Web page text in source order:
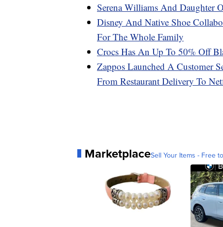
Serena Williams And Daughter
Disney And Native Shoe
For The Whole Family
Crocs Has An Up To 50% Off
Zappos Launched A Customer
From Restaurant Delivery To
MarketplaceSell Your Items - Free